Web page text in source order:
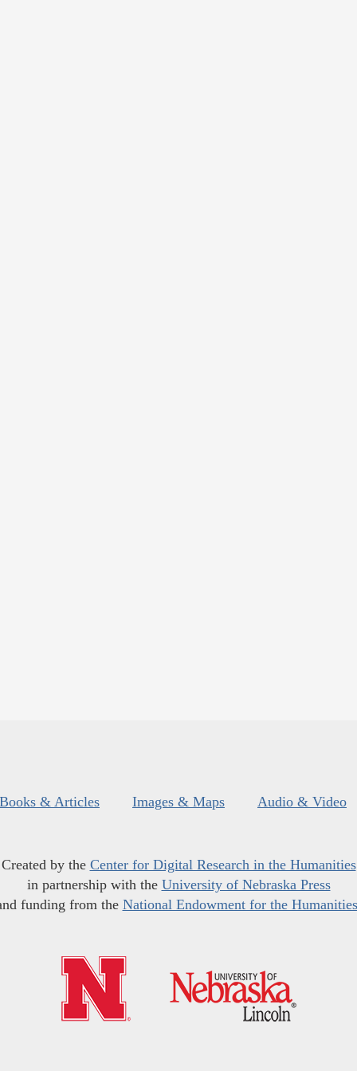
Books & Articles Images & Maps Audio & Video
Created by the Center for Digital Research in the Humanities
in partnership with the University of Nebraska Press
funding from the National Endowment for the Humanities